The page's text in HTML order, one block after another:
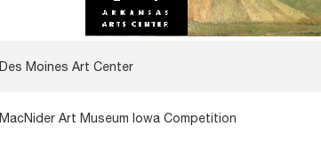
Des Moines Art Center
MacNider Art Museum Iowa Competition